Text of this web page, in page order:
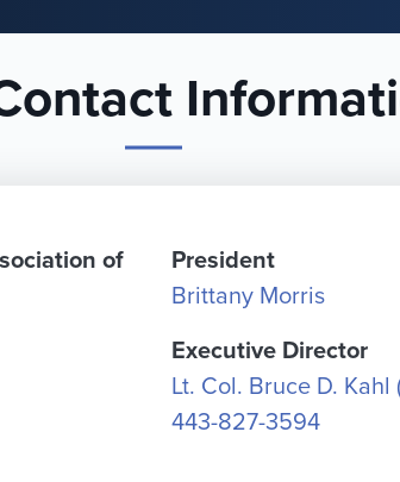
of
President
Brittany Morris
Executive Director
Lt. Col. Bruce D. Kahl
443-827-3594